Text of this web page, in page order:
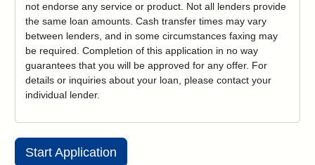
not endorse any service or product. Not all lenders provide
the same loan amounts. Cash transfer times may vary
between lenders, and in some circumstances faxing may
be required. Completion of this application in no way
guarantees that you will be approved for any offer. For
details or inquiries about your loan, please contact your
individual lender.
Start Application